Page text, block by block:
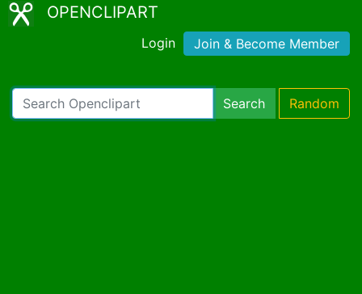
OPENCLIPART
Login Join & Become Member
Search Random